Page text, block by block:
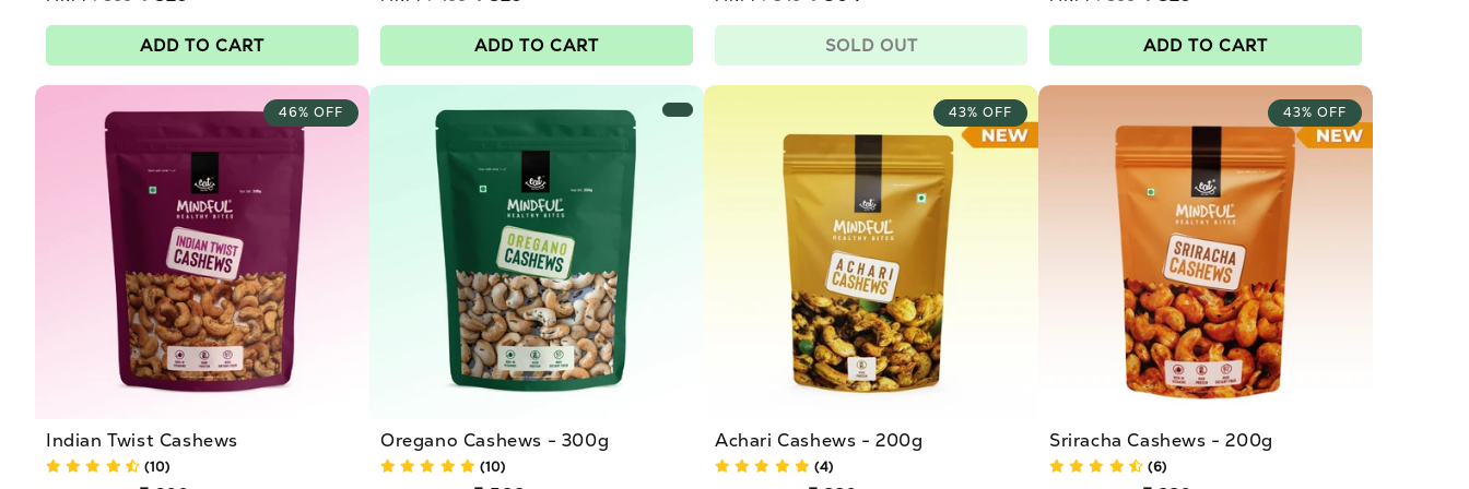
:
ADD TO CART ADD TO CART SOLD OUT ADD TO CART
46% OFF
Indian Twist Cashews
(10)
Oregano Cashews - 300g
(10)
43% OFF
Achari Cashews - 200g
(4)
43% OFF
Sriracha Cashews - 200g
(6)